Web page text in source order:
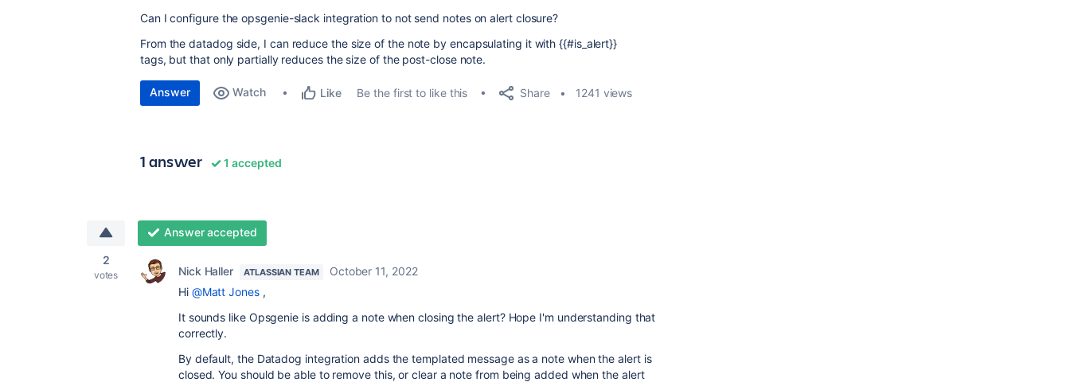
Can I configure the opsgenie-slack integration to not send notes on alert closure?
From the datadog side, I can reduce the size of the note by encapsulating it with {{#is_alert}}
tags, but that only partially reduces the size of the post-close note.
Answer Watch Like Be the first to like this Share 1241 views
1 answer 1 accepted
2
votes
Answer accepted
Nick Haller ATLASSIAN TEAM
October 11, 2022
Hi @Matt Jones,
It sounds like Opsgenie is adding a note when closing the alert? Hope I'm understanding that
correctly.
By default, the Datadog integration adds the templated message as a note when the alert is
closed. You should be able to remove this, or clear a note from being added when the alert